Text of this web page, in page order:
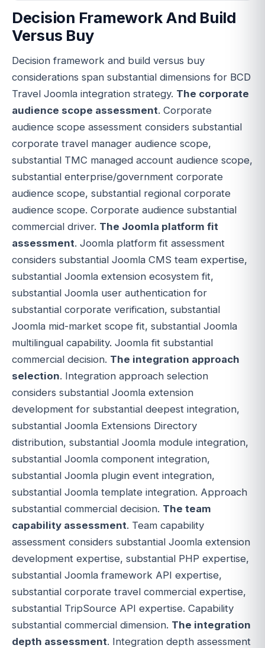
Decision Framework And Build
Versus Buy
Decision framework and build versus buy
considerations span substantial dimensions for BCD
Travel Joomla integration strategy. The corporate
audience scope assessment. Corporate
audience scope assessment considers substantial
corporate travel manager audience scope,
substantial TMC managed account audience scope,
substantial enterprise/government corporate
audience scope, substantial regional corporate
audience scope. Corporate audience substantial
commercial driver. The Joomla platform fit
assessment. Joomla platform fit assessment
considers substantial Joomla CMS team expertise,
substantial Joomla extension ecosystem fit,
substantial Joomla user authentication for
substantial corporate verification, substantial
Joomla mid-market scope fit, substantial Joomla
multilingual capability. Joomla fit substantial
commercial decision. The integration approach
selection. Integration approach selection
considers substantial Joomla extension
development for substantial deepest integration,
substantial Joomla Extensions Directory
distribution, substantial Joomla module integration,
substantial Joomla component integration,
substantial Joomla plugin event integration,
substantial Joomla template integration. Approach
substantial commercial decision. The team
capability assessment. Team capability
assessment considers substantial Joomla extension
development expertise, substantial PHP expertise,
substantial Joomla framework API expertise,
substantial corporate travel commercial expertise,
substantial TripSource API expertise. Capability
substantial commercial dimension. The integration
depth assessment. Integration depth assessment